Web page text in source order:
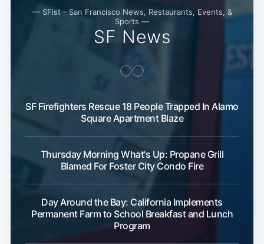
— SFist - San Francisco News, Restaurants, Events, &
Sports —
SF News
SF Firefighters Rescue 18 People Trapped In Alamo
Square Apartment Blaze
Thursday Morning What's Up: Propane Grill
Blamed For Foster City Condo Fire
Day Around the Bay: California Implements
Permanent Farm to School Breakfast and Lunch
Program